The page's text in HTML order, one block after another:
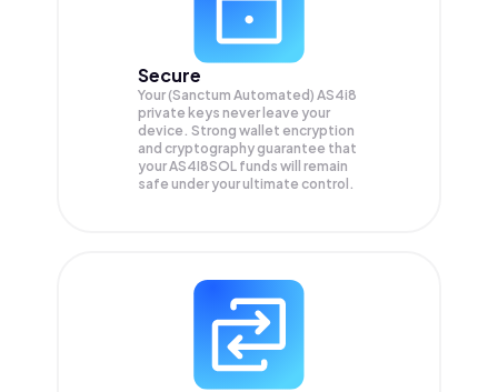
Secure
Your (Sanctum Automated) AS4i8
private keys never leave your
device. Strong wallet encryption
and cryptography guarantee that
yourAS4I8SOL funds will remain
safe under your ultimate control.